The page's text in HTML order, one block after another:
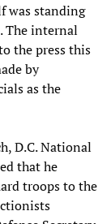
was standing
The internal
the press this
by
as the
D.C. National
that he
troops to the